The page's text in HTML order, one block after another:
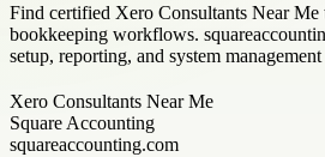
Find certified Xero Consultants Near
bookkeeping workflows.
setup, reporting, and system
Xero Consultants Near Me
Square Accounting
squareaccounting.com